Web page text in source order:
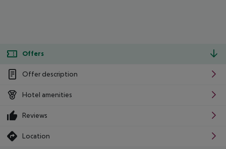
Offers
Offer description
Hotel amenities
Reviews
Location